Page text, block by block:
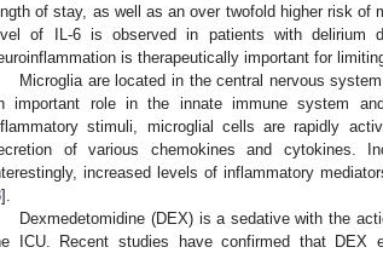
of stay, as well as an over twofold higher risk of
of IL-6 is observed in patients with delirium
is therapeutically important for
Microglia are located in the central nervous
important role in the innate immune system
stimuli, microglial cells are rapidly
of various chemokines and cytokines.
increased levels of inflammatory
].
Dexmedetomidine (DEX) is a sedative with the
ICU. Recent studies have confirmed that DEX